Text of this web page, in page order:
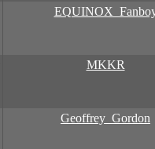
MKKR
Geoffrey_Gordon